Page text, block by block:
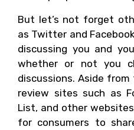
But let’s not forget
as Twitter and
discussing you and
whether or not you
discussions. Aside
review sites such as
List, and other
for consumers to